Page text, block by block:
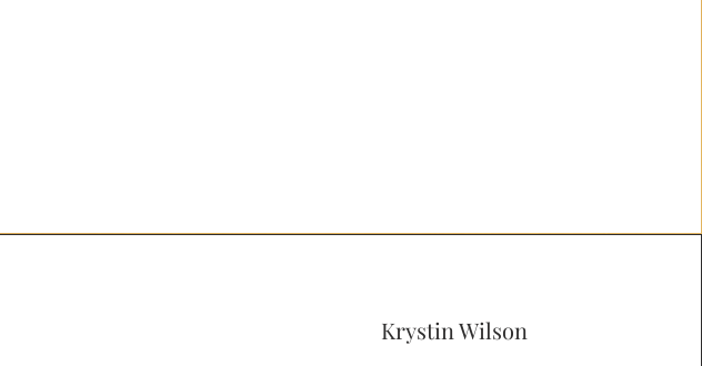
Krystin Wilson